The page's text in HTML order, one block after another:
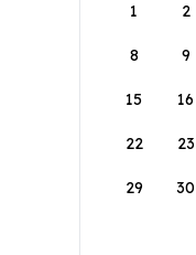
1
2
8 9
15 16
22 23
29 30